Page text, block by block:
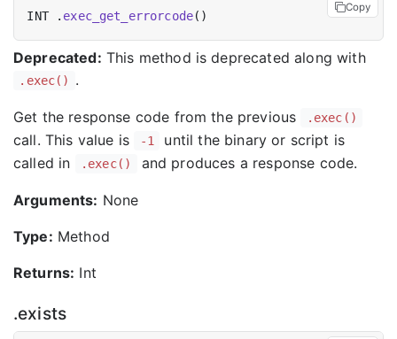
INT . exec_get_errorcode
Copy
Deprecated: This method is deprecated along with
.exec() .
Get the response code from the previous .exec()
call. This value is -1
until the binary or script is
called in
.exec() and produces a response code.
Arguments: None
Type: Method
Returns: Int
.exists